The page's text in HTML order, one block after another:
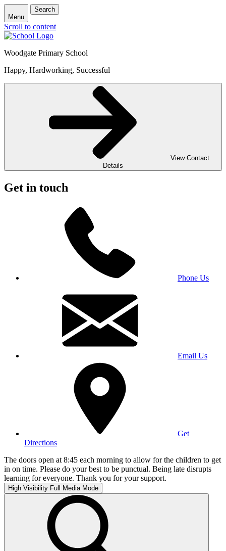
Menu
Search
Scroll to content
Woodgate Primary School
Happy, Hardworking, Successful
View Contact
Details
Get in touch
Phone Us
Email Us
Get
Directions
The doors open at 8:45 each morning to allow for the children to get
in on time. Please do your best to be punctual. Being late disrupts
learning for everyone. Thank you for your support.
High Visibility Full Media Mode